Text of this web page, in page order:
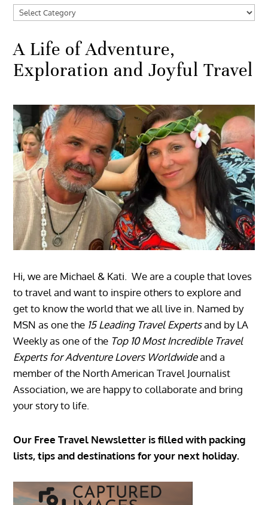
Categories
A Life of Adventure,
Exploration and Joyful Travel
Hi, we are Michael & Kati. We are a couple that loves
to travel and want to inspire others to explore and
get to know the world that we all live in. Named by
MSN as one the 15 Leading Travel Expertsand by LA
Weekly as one of the Top 10 Most Incredible Travel
Experts for Adventure Lovers Worldwideand a
member of the North American Travel Journalist
Association, we are happy to collaborate and bring
your story to life.
Our Free Travel Newsletter is filled with packing
lists, tips and destinations for your next holiday.